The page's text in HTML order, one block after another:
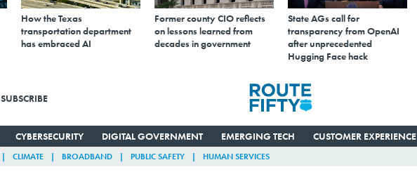
How the Texas
transportation department
has embraced AI
Former county CIO reflects
on lessons learned from
decades in government
State AGs call for
transparency from OpenAI
after unprecedented
Hugging Face hack
SUBSCRIBE
CYBERSECURITY DIGITAL GOVERNMENT EMERGING TECH CUSTOMER EXPERIENCE
CLIMATE BROADBAND PUBLIC SAFETY HUMAN SERVICES